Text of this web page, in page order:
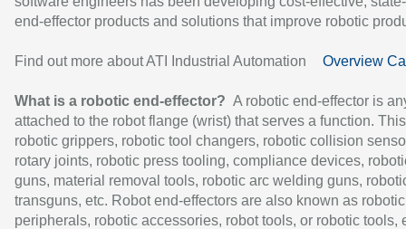
end-effector products and solutions that improve robotic
Find out more about ATI Industrial Automation Overview
What is a robotic end-effector? A robotic end-effector is
attached to the robot flange (wrist) that serves a function.
robotic grippers, robotic tool changers, robotic collision
rotary joints, robotic press tooling, compliance devices,
guns, material removal tools, robotic arc welding guns,
transguns, etc. Robot end-effectors are also known as robotic
peripherals, robotic accessories, robot tools, or robotic tools,